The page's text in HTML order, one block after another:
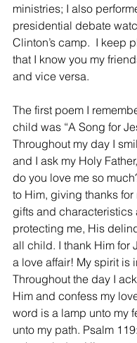
ministries; I also
presidential debate
Clinton’s camp.  I keep
that I know you my
and vice versa.
The first poem I
child was “A Song for
Throughout my day I
and I ask my Holy
do you love me so
to Him, giving thanks for
gifts and characteristics
protecting me, His
all child. I thank Him for
a love affair! My spirit is
Throughout the day I
Him and confess my
word is a lamp unto my
unto my path. Psalm